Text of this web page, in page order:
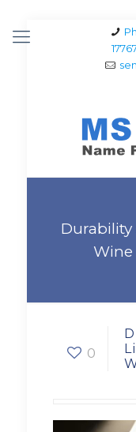
Durability
Wine
0